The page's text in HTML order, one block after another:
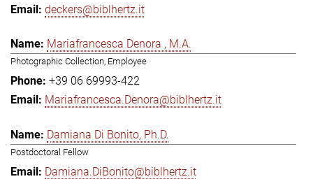
deckers@biblhertz.it
Mariafrancesca Denora , M.A.
Photographic Collection, Employee
+39 06 69993-422
Mariafrancesca.Denora@biblhertz.it
Damiana Di Bonito, Ph.D.
Postdoctoral Fellow
Damiana.DiBonito@biblhertz.it